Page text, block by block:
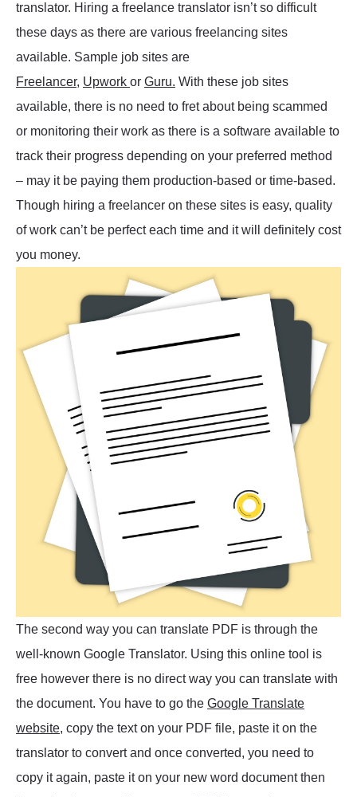
translator. Hiring a freelance translator isn’t so difficult
these days as there are various freelancing sites
available. Sample job sites are
Freelancer, Upwork or Guru. With these job sites
available, there is no need to fret about being scammed
or monitoring their work as there is a software available to
track their progress depending on your preferred method
– may it be paying them production-based or time-based.
Though hiring a freelancer on these sites is easy, quality
of work can’t be perfect each time and it will definitely cost
you money.
The second way you can translate PDF is through the
well-known Google Translator. Using this online tool is
free however there is no direct way you can translate with
the document. You have to go the Google Translate
website, copy the text on your PDF file, paste it on the
translator to convert and once converted, you need to
copy it again, paste it on your new word document then